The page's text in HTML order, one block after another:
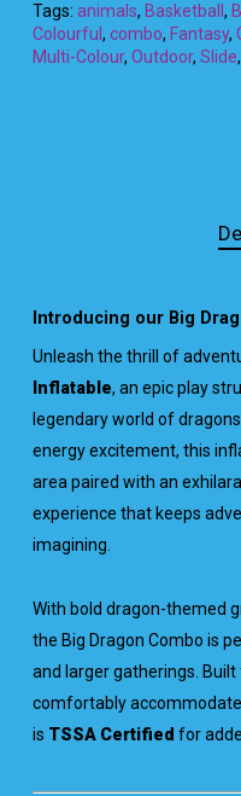
Tags: animals, Basketball ,
Colourful , combo, Fantasy,
Multi-Colour, Outdoor, Slide,
Introducing our Big
Unleash the thrill of
Inflatable, an epic play
legendary world of
energy excitement, this
area paired with an
experience that keeps
imagining.
With bold dragon-themed
the Big Dragon Combo is
and larger gatherings.
comfortably
is TSSA Certified for